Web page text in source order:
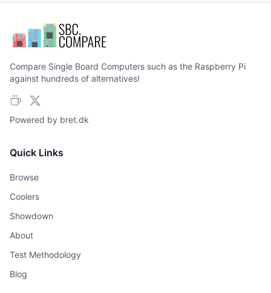
Compare Single Board Computers such as the Raspberry Pi
against hundreds of alternatives!
Powered by bret.dk
Quick Links
Browse
Coolers
Showdown
About
Test Methodology
Blog